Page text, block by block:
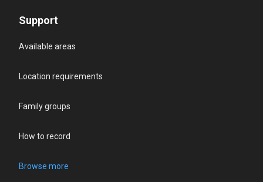
Support
Available areas
Location requirements
Family groups
How to record
Browse more